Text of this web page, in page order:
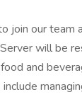
join our team
will be
and